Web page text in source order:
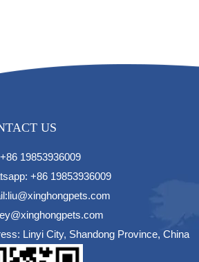
US
19853936009
+86 19853936009
Linyi City, Shandong Province, China